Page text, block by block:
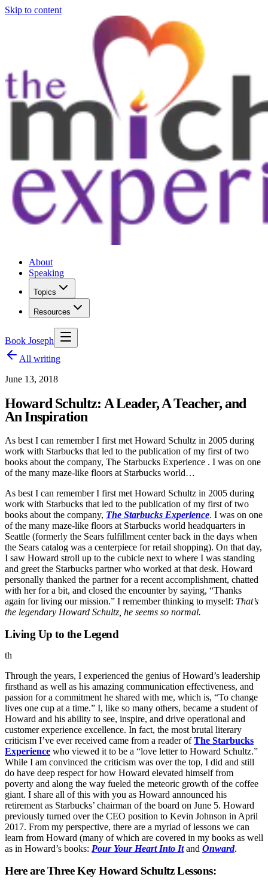
Skip to content
About
Speaking
Topics
Resources
Book Joseph
All writing
June 13, 2018
Howard Schultz: A Leader, A Teacher, and
An Inspiration
As best I can remember I first met Howard Schultz in 2005 during
work with Starbucks that led to the publication of my first of two
books about the company, The Starbucks Experience . I was on one
of the many maze-like floors at Starbucks world…
As best I can remember I first met Howard Schultz in 2005 during
work with Starbucks that led to the publication of my first of two
books about the company, The Starbucks Experience. I was on one
of the many maze-like floors at Starbucks world headquarters in
Seattle (formerly the Sears fulfillment center back in the days when
the Sears catalog was a centerpiece for retail shopping). On that day,
I saw Howard stroll up to the cubicle next to where I was standing
and greet the Starbucks partner who worked at that desk. Howard
personally thanked the partner for a recent accomplishment, chatted
with her for a bit, and closed the encounter by saying, “Thanks
again for living our mission.” I remember thinking to myself: That’s
the legendary Howard Schultz, he seems so normal.
Living Up to the Legend
th
Through the years, I experienced the genius of Howard’s leadership
firsthand as well as his amazing communication effectiveness, and
passion for a commitment he shared with me, which is, “To change
lives one cup at a time.” I, like so many others, became a student of
Howard and his ability to see, inspire, and drive operational and
customer experience excellence. In fact, the most brutal literary
criticism I’ve ever received came from a reader ofThe Starbucks
Experience who viewed it to be a “love letter to Howard Schultz.”
While I am convinced the criticism was over the top, I did and still
do have deep respect for how Howard elevated himself from
poverty and along the way fueled the meteoric growth of the coffee
giant. I share all of this with you as Howard announced his
retirement as Starbucks’ chairman of the board on June 5. Howard
previously turned over the CEO position to Kevin Johnson in April
2017. From my perspective, there are a myriad of lessons we can
learn from Howard (many of which are covered in my books as well
as in Howard’s books: Pour Your Heart Into Itand Onward.
Here are Three Key Howard Schultz Lessons: